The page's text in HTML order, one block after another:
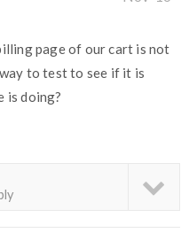
page of our cart is not
to test to see if it is
is doing?